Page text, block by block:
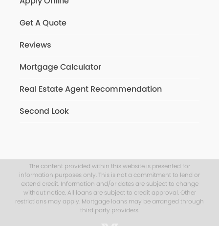
Get A Quote
Reviews
Mortgage Calculator
Real Estate Agent Recommendation
Second Look
The content provided within this website is presented for
information purposes only. This is not a commitment to lend or
extend credit. Information and/or dates are subject to change
without notice. All loans are subject to credit approval. Other
restrictions may apply. Mortgage loans may be arranged through
third party providers.